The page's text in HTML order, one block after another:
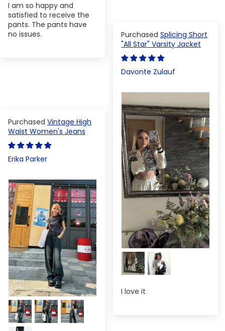
I am so happy and
satisfied to receive the
pants. The pants have
no issues.
Splicing Short
"All Star" Varsity Jacket
Davonte Zulauf
I love it
Vintage High
Waist Women's Jeans
Erika Parker